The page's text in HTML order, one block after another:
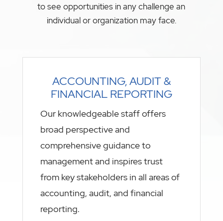
to see opportunities in any challenge an
individual or organization may face.
ACCOUNTING, AUDIT &
FINANCIAL REPORTING
Our knowledgeable staff offers
broad perspective and
comprehensive guidance to
management and inspires trust
from key stakeholders in all areas of
accounting, audit, and financial
reporting.